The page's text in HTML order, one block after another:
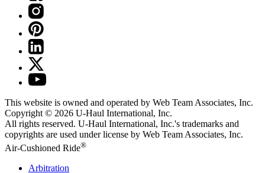
This website is owned and operated by Web Team Associates, Inc.
Copyright © 2026 U-Haul International, Inc.
All rights reserved. U-Haul International, Inc.'s trademarks and
copyrights are used under license by Web Team Associates, Inc.
Air-Cushioned Ride®
Arbitration